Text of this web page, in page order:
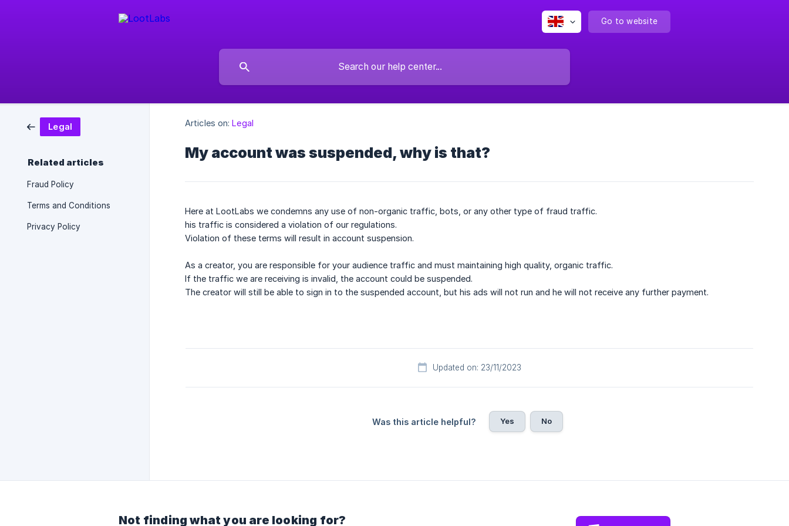
Go to website
Legal
Related articles
Fraud Policy
Terms and Conditions
Privacy Policy
Articles on: Legal
My account was suspended, why is that?
Here at LootLabs we condemns any use of non-organic traffic, bots, or any other type of fraud traffic.
his traffic is considered a violation of our regulations.
Violation of these terms will result in account suspension.
As a creator, you are responsible for your audience traffic and must maintaining high quality, organic traffic.
If the traffic we are receiving is invalid, the account could be suspended.
The creator will still be able to sign in to the suspended account, but his ads will not run and he will not receive any further payment.
Updated on: 23/11/2023
Was this article helpful? Yes No
Not finding what you are looking for?